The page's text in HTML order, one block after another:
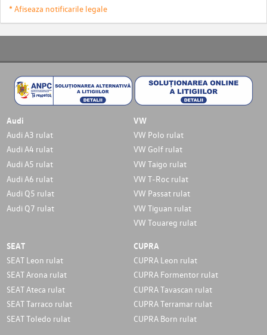
* Afiseaza notificarile legale
Audi
Audi A3 rulat
Audi A4 rulat
Audi A5 rulat
Audi A6 rulat
Audi Q5 rulat
Audi Q7 rulat
VW
VW Polo rulat
VW Golf rulat
VW Taigo rulat
VW T-Roc rulat
VW Passat rulat
VW Tiguan rulat
VW Touareg rulat
SEAT
SEAT Leon rulat
SEAT Arona rulat
SEAT Ateca rulat
SEAT Tarraco rulat
SEAT Toledo rulat
CUPRA
CUPRA Leon rulat
CUPRA Formentor rulat
CUPRA Tavascan rulat
CUPRA Terramar rulat
CUPRA Born rulat